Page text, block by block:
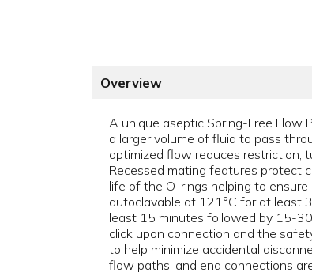
Overview
A unique aseptic Spring-Free Flow
a larger volume of fluid to pass
optimized flow reduces restriction,
Recessed mating features protect
life of the O-rings helping to
autoclavable at 121°C for at least
least 15 minutes followed by 15-
click upon connection and the
to help minimize accidental
flow paths, and end connections